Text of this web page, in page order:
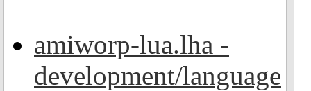
amiworp-lua.lha -
development/language